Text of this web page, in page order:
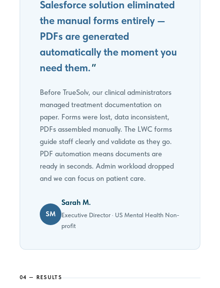
Salesforce solution eliminated
the manual forms entirely —
PDFs are generated
automatically the moment you
need them."
Before TrueSolv, our clinical administrators
managed treatment documentation on
paper. Forms were lost, data inconsistent,
PDFs assembled manually. The LWC forms
guide staff clearly and validate as they go.
PDF automation means documents are
ready in seconds. Admin workload dropped
and we can focus on patient care.
SM
Sarah M.
Executive Director · US Mental Health Non-
profit
04 — RESULTS